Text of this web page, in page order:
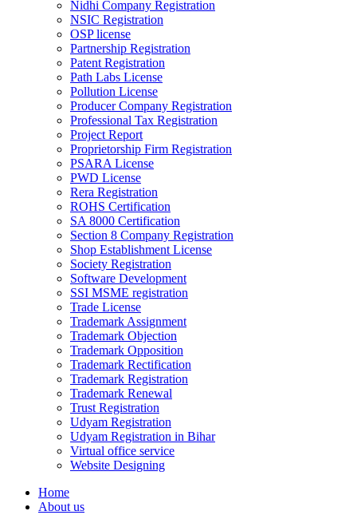
Nidhi Company Registration
NSIC Registration
OSP license
Partnership Registration
Patent Registration
Path Labs License
Pollution License
Producer Company Registration
Professional Tax Registration
Project Report
Proprietorship Firm Registration
PSARA License
PWD License
Rera Registration
ROHS Certification
SA 8000 Certification
Section 8 Company Registration
Shop Establishment License
Society Registration
Software Development
SSI MSME registration
Trade License
Trademark Assignment
Trademark Objection
Trademark Opposition
Trademark Rectification
Trademark Registration
Trademark Renewal
Trust Registration
Udyam Registration
Udyam Registration in Bihar
Virtual office service
Website Designing
Home
About us